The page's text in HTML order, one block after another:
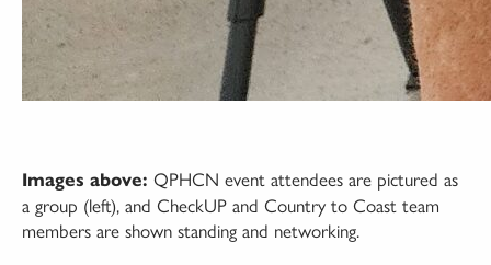
Images above: QPHCN event attendees are pictured as
a group (left), and CheckUP and Country to Coast team
members are shown standing and networking.